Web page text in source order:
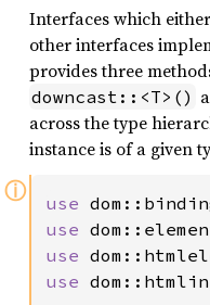
Interfaces which
other interfaces
provides three
downcast::<T>()
across the type
instance is of a given
ⓘ
use
use
use
use